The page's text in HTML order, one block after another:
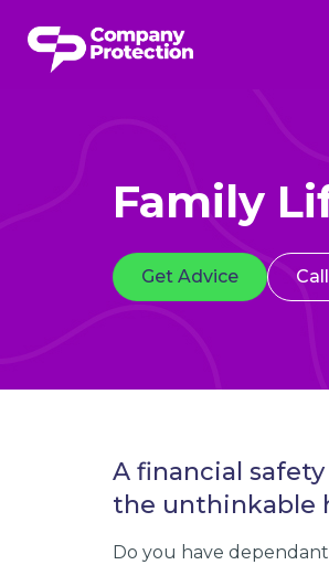
Family
Get Advice
A financial
the unthinkable
Do you have